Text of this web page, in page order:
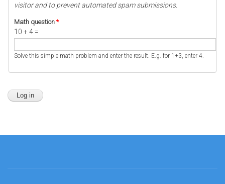
visitor and to prevent automated spam submissions.
Math question *
10 + 4 =
Solve this simple math problem and enter the result. E.g. for 1+3, enter 4.